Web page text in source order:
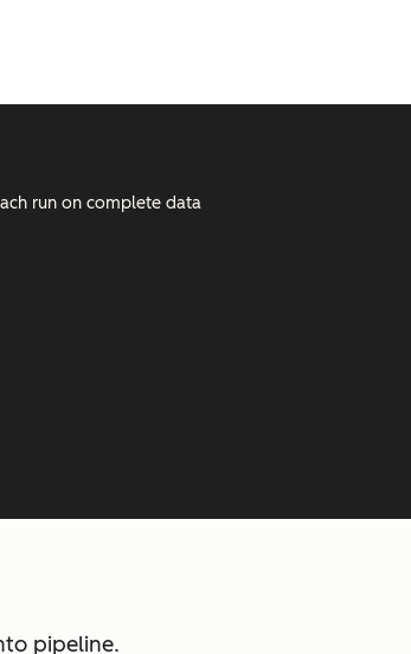
run on complete data
pipeline.